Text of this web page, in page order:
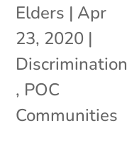
Elders | Apr
23, 2020 |
Discrimination
, POC
Communities